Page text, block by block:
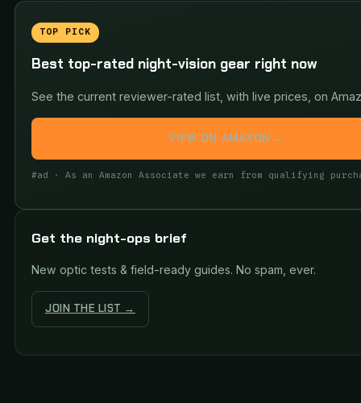
TOP PICK
Best top-rated night-vision gear right now
See the current reviewer-rated list, with live prices, on
VIEW ON AMAZON →
#ad · As an Amazon Associate we earn from qualifying
Get the night-ops brief
New optic tests & field-ready guides. No spam, ever.
JOIN THE LIST →